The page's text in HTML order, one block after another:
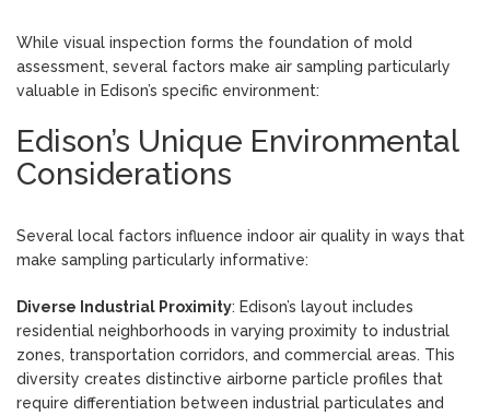
While visual inspection forms the foundation of mold
assessment, several factors make air sampling particularly
valuable in Edison’s specific environment:
Edison’s Unique Environmental
Considerations
Several local factors influence indoor air quality in ways that
make sampling particularly informative:
Diverse Industrial Proximity: Edison’s layout includes
residential neighborhoods in varying proximity to industrial
zones, transportation corridors, and commercial areas. This
diversity creates distinctive airborne particle profiles that
require differentiation between industrial particulates and